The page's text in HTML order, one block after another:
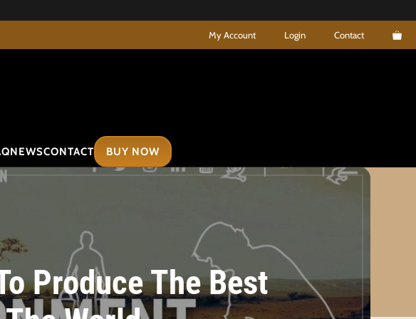
My Account Login Contact
NEWSCONTACT BUY NOW
Produce The Best